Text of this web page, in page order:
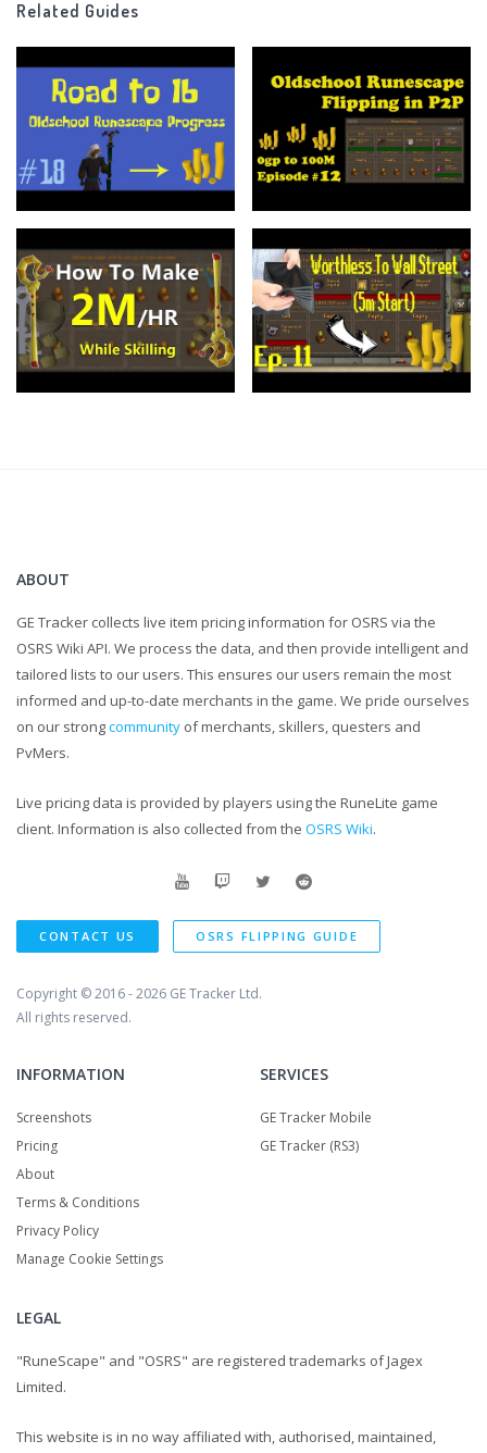
In my previous series worthless to wallstreeet I gave 5m to this same
account and only using the Grand Exchange was able to turn it into
150m in a matter of months.. Now without any restrictions lets see what
we can do!!
===============================
Would love if you guys leave a follow on my twitch
https://www.twitch.tv/smallexplamprs
And Follow my twitter more importantly!!
As Always I hope you guys have a wonderful day!
If there is anything you think I could improve upon make sure to let me
know about it down in a comment
And as always keep up to date by subscribing to my channel
Outro song : Sleepyhead - Passionpit
Related Guides
ABOUT
GE Tracker collects live item pricing information for OSRS via the
OSRS Wiki API. We process the data, and then provide intelligent and
tailored lists to our users. This ensures our users remain the most
informed and up-to-date merchants in the game. We pride ourselves
on our strongcommunity of merchants, skillers, questers and
PvMers.
Live pricing data is provided by players using the RuneLite game
client. Information is also collected from the OSRS Wiki.
CONTACT US OSRS FLIPPING GUIDE
Copyright © 2016 - 2026 GE Tracker Ltd.
All rights reserved.
INFORMATION
Screenshots
Pricing
About
Terms & Conditions
Privacy Policy
Manage Cookie Settings
SERVICES
GE Tracker Mobile
GE Tracker (RS3)
LEGAL
"RuneScape" and "OSRS" are registered trademarks of Jagex
Limited.
This website is in no way affiliated with, authorised, maintained,